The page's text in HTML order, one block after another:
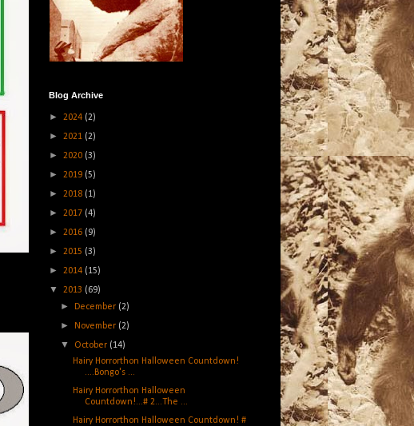
Blog Archive
► 2024 (2)
► 2021 (2)
► 2020 (3)
► 2019 (5)
► 2018 (1)
► 2017 (4)
► 2016 (9)
► 2015 (3)
► 2014 (15)
▼ 2013 (69)
► December (2)
► November (2)
▼ October (14)
Hairy Horrorthon Halloween Countdown!
....Bongo's ...
Hairy Horrorthon Halloween
Countdown!...# 2...The ...
Hairy Horrorthon Halloween Countdown! #